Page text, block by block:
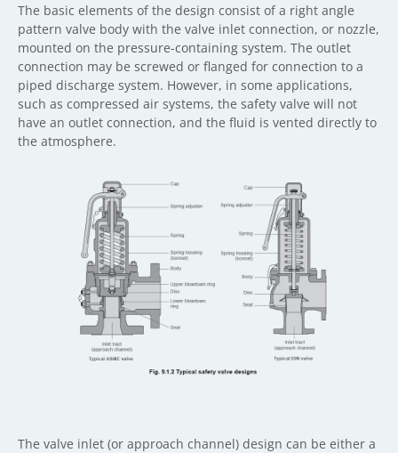
The basic elements of the design consist of a right angle
pattern valve body with the valve inlet connection, or nozzle,
mounted on the pressure-containing system. The outlet
connection may be screwed or flanged for connection to a
piped discharge system. However, in some applications,
such as compressed air systems, the safety valve will not
have an outlet connection, and the fluid is vented directly to
the atmosphere.
The valve inlet (or approach channel) design can be either a